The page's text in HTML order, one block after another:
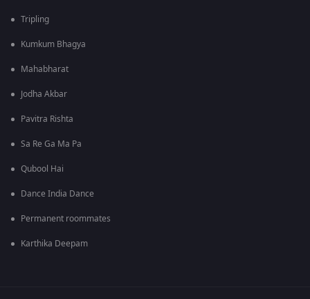
Tripling
Kumkum Bhagya
Mahabharat
Jodha Akbar
Pavitra Rishta
Sa Re Ga Ma Pa
Qubool Hai
Dance India Dance
Permanent roommates
Karthika Deepam